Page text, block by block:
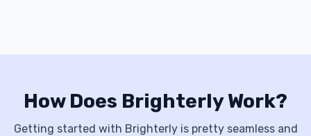
How Does Brighterly Work?
Getting started with Brighterly is pretty seamless and